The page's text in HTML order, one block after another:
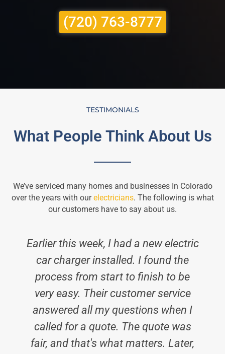
(720) 763-8777
TESTIMONIALS
What People Think About Us
We’ve serviced many homes and businesses In Colorado
over the years with ourelectricians. The following is what
our customers have to say about us.
Earlier this week, I had a new electric
car charger installed. I found the
process from start to finish to be
very easy. Their customer service
answered all my questions when I
called for a quote. The quote was
fair, and that's what matters. Later,